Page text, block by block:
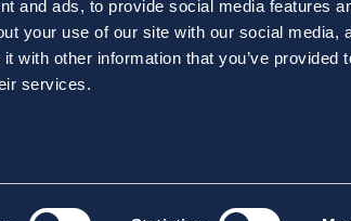
and ads, to provide social media features
your use of our site with our social media,
with other information that you’ve provided
services.